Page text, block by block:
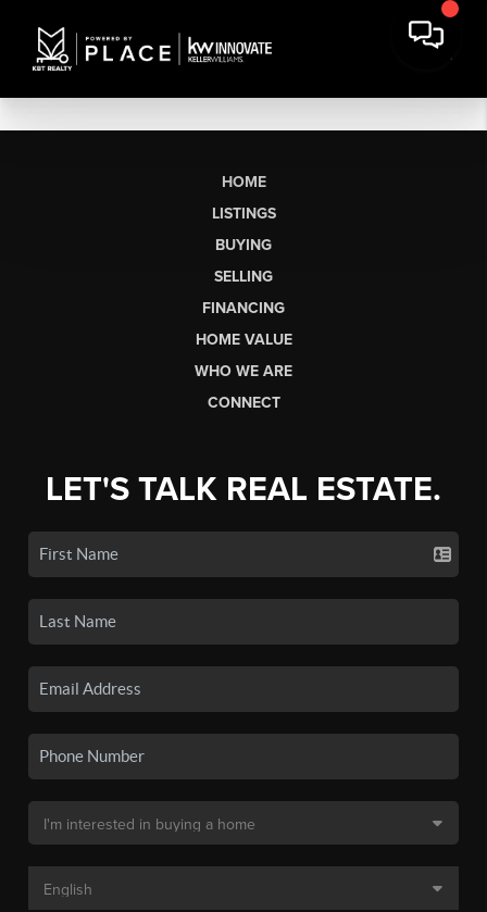
HOME
LISTINGS
BUYING
SELLING
FINANCING
HOME VALUE
WHO WE ARE
CONNECT
LET'S TALK REAL ESTATE.